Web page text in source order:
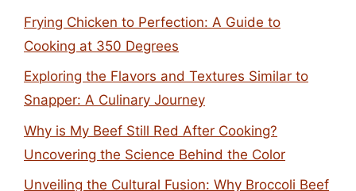
Frying Chicken to Perfection: A Guide to
Cooking at 350 Degrees
Exploring the Flavors and Textures Similar to
Snapper: A Culinary Journey
Why is My Beef Still Red After Cooking?
Uncovering the Science Behind the Color
Unveiling the Cultural Fusion: Why Broccoli Beef